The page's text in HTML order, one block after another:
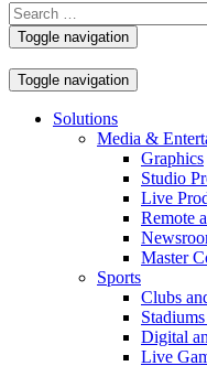
Search
for:
Toggle navigation
Toggle navigation
Solutions
Media &
Graphics
Studio
Live
Remote
Master
Sports
Clubs
Digital
Live